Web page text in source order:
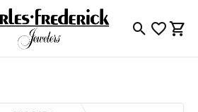
ToggleToggle